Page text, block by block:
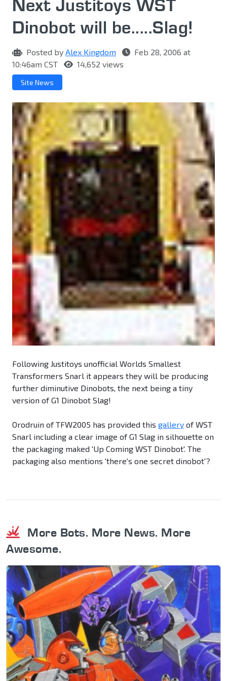
Next Justitoys WST
Dinobot will be.....Slag!
Posted by Alex Kingdom
Feb 28, 2006 at
10:46am CST
14,652 views
Site News
Following Justitoys unofficial Worlds Smallest
Transformers Snarl it appears they will be producing
further diminutive Dinobots, the next being a tiny
version of G1 Dinobot Slag!
Orodruin of TFW2005 has provided this gallery of WST
Snarl including a clear image of G1 Slag in silhouette on
the packaging maked 'Up Coming WST Dinobot'. The
packaging also mentions 'there's one secret dinobot'?
More Bots. More News. More
Awesome.